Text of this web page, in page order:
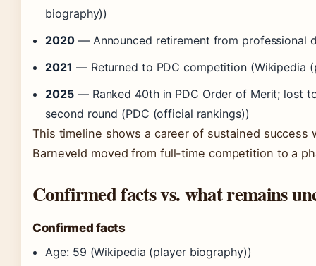
biography))
2020 — Announced retirement from professional
2021 — Returned to PDC competition (Wikipedia
2025 — Ranked 40th in PDC Order of Merit; lost
second round (PDC (official rankings))
This timeline shows a career of sustained success
Barneveld moved from full-time competition to a
Confirmed facts vs. what remains
Confirmed facts
Age: 59 (Wikipedia (player biography))